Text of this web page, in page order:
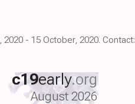
- 15 October, 2020. Contact:
c19early.org
August 2026